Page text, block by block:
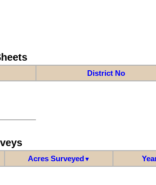
District No
Acres Surveyed▼